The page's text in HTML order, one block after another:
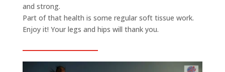
and strong.
Part of that health is some regular soft tissue work.
Enjoy it! Your legs and hips will thank you.